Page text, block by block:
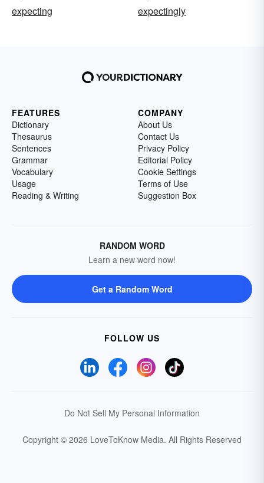
expecting
expectingly
FEATURES
Dictionary
Thesaurus
Sentences
Grammar
Vocabulary
Usage
Reading & Writing
COMPANY
About Us
Contact Us
Privacy Policy
Editorial Policy
Cookie Settings
Terms of Use
Suggestion Box
RANDOM WORD
Learn a new word now!
Get a Random Word
FOLLOW US
Do Not Sell My Personal Information
Copyright © 2026 LoveToKnow Media. All Rights Reserved